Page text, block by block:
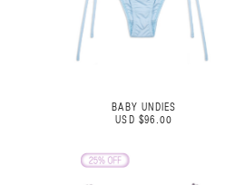
BABY UNDIES
USD $96.00